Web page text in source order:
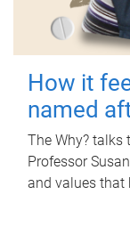
How it
named
The Why? talks
Professor
and values that